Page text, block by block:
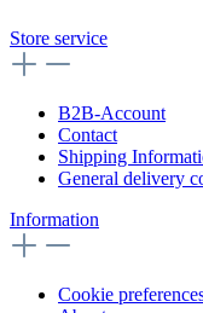
Store service
B2B-Account
Contact
Shipping
General delivery
Information
Cookie